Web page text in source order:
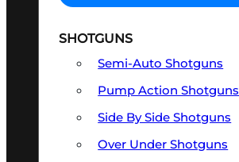
SHOTGUNS
Semi-Auto Shotguns
Pump Action Shotguns
Side By Side Shotguns
Over Under Shotguns